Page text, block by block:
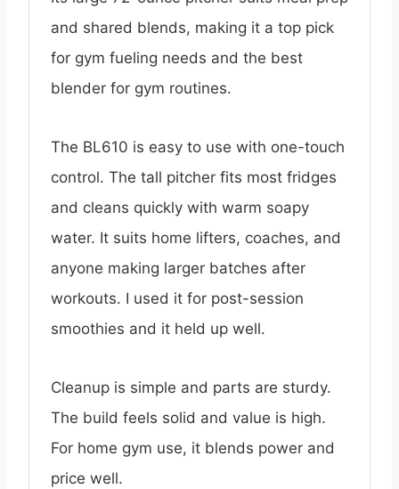
and shared blends, making it a top pick
for gym fueling needs and the best
blender for gym routines.
The BL610 is easy to use with one-touch
control. The tall pitcher fits most fridges
and cleans quickly with warm soapy
water. It suits home lifters, coaches, and
anyone making larger batches after
workouts. I used it for post-session
smoothies and it held up well.
Cleanup is simple and parts are sturdy.
The build feels solid and value is high.
For home gym use, it blends power and
price well.